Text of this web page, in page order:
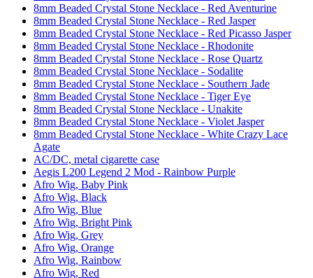
8mm Beaded Crystal Stone Necklace - Red Aventurine
8mm Beaded Crystal Stone Necklace - Red Jasper
8mm Beaded Crystal Stone Necklace - Red Picasso Jasper
8mm Beaded Crystal Stone Necklace - Rhodonite
8mm Beaded Crystal Stone Necklace - Rose Quartz
8mm Beaded Crystal Stone Necklace - Sodalite
8mm Beaded Crystal Stone Necklace - Southern Jade
8mm Beaded Crystal Stone Necklace - Tiger Eye
8mm Beaded Crystal Stone Necklace - Unakite
8mm Beaded Crystal Stone Necklace - Violet Jasper
8mm Beaded Crystal Stone Necklace - White Crazy Lace
Agate
AC/DC, metal cigarette case
Aegis L200 Legend 2 Mod - Rainbow Purple
Afro Wig, Baby Pink
Afro Wig, Black
Afro Wig, Blue
Afro Wig, Bright Pink
Afro Wig, Grey
Afro Wig, Orange
Afro Wig, Rainbow
Afro Wig, Red